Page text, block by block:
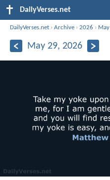
DailyVerses.net
DailyVerses.net ›Archive ›2026 › May
May 29, 2026